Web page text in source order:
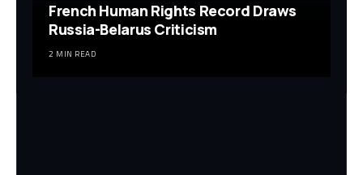
French Human Rights Record Draws
Russia-Belarus Criticism
2 MIN READ